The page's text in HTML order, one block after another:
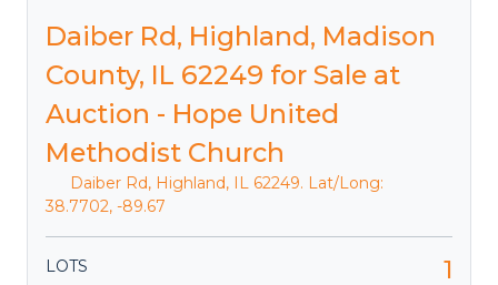
Daiber Rd, Highland, Madison
County, IL 62249 for Sale at
Auction - Hope United
Methodist Church
Daiber Rd, Highland, IL 62249. Lat/Long:
38.7702, -89.67
LOTS 1